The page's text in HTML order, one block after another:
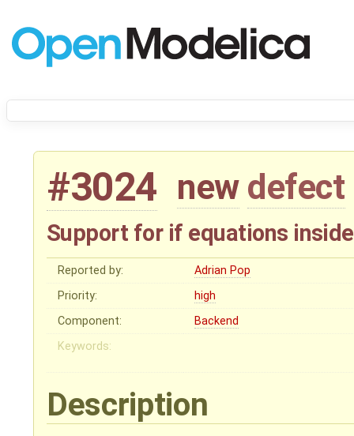
#3024 new defect
Support for if equations
Reported by:
Adrian Pop
Priority:
high
Component:
Backend
Keywords:
Description